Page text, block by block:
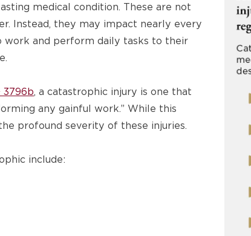
medical condition. These are not
Instead, they may impact nearly every
and perform daily tasks to their
3796b, a catastrophic injury is one that
any gainful work.” While this
profound severity of these injuries.
include: